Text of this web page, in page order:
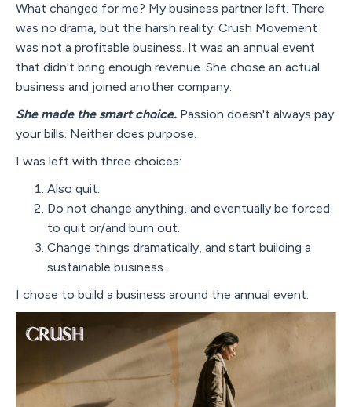
What changed for me? My business partner left. There
was no drama, but the harsh reality: Crush Movement
was not a profitable business. It was an annual event
that didn't bring enough revenue. She chose an actual
business and joined another company.
She made the smart choice. Passion doesn't always pay
your bills. Neither does purpose.
I was left with three choices:
Also quit.
Do not change anything, and eventually be forced
to quit or/and burn out.
Change things dramatically, and start building a
sustainable business.
I chose to build a business around the annual event.